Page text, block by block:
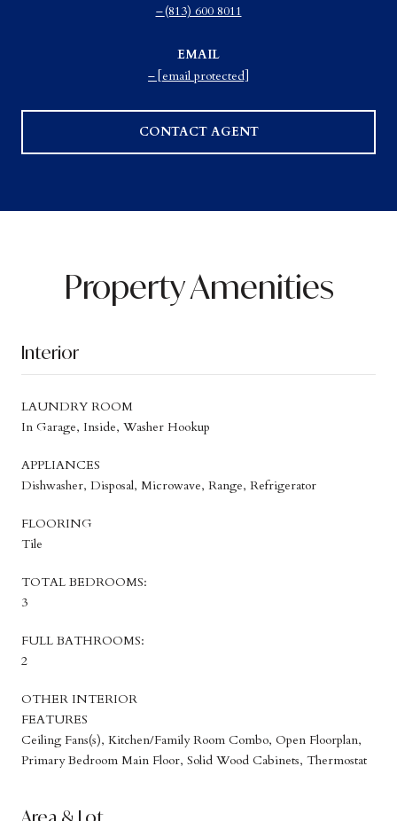
(813) 600 8011
EMAIL
[email protected]
CONTACT AGENT
Property Amenities
Interior
LAUNDRY ROOM
In Garage, Inside, Washer Hookup
APPLIANCES
Dishwasher, Disposal, Microwave, Range, Refrigerator
FLOORING
Tile
TOTAL BEDROOMS:
3
FULL BATHROOMS:
2
OTHER INTERIOR
FEATURES
Ceiling Fans(s), Kitchen/Family Room Combo, Open Floorplan,
Primary Bedroom Main Floor, Solid Wood Cabinets, Thermostat